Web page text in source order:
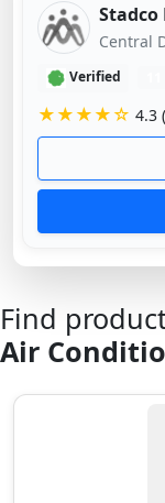
Central
Verified
★★★★☆ 4.3
Find
Air